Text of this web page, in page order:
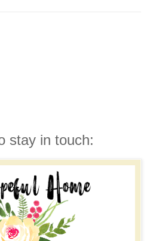
stay in touch: